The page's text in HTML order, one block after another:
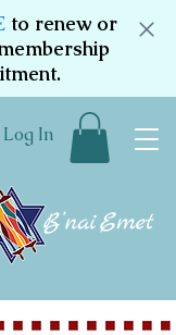
to renew or
Log In